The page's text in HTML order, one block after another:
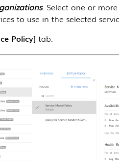
. Select one or
to use in the selected
Policy tab: